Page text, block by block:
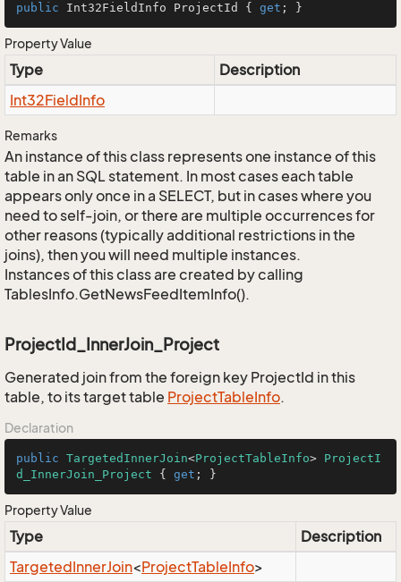
public Int32FieldInfo ProjectId { get ; }
Property Value
Type
Description
Int32FieldInfo
Remarks
An instance of this class represents one instance of this
table in an SQL statement. In most cases each table
appears only once in a SELECT, but in cases where you
need to self-join, or there are multiple occurrences for
other reasons (typically additional restrictions in the
joins), then you will need multiple instances.
Instances of this class are created by calling
TablesInfo.GetNewsFeedItemInfo().
ProjectId_InnerJoin_Project
Generated join from the foreign key ProjectId in this
table, to its target table ProjectTableInfo.
Declaration
public TargetedInnerJoin<ProjectTableInfo> ProjectI
d_InnerJoin_Project { get ; }
Property Value
Type
Description
TargetedInnerJoin<ProjectTableInfo>